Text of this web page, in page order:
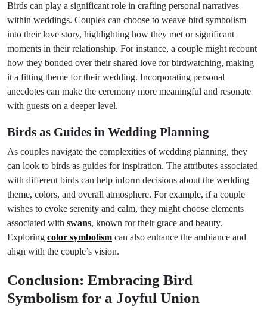
Birds can play a significant role in crafting personal narratives
within weddings. Couples can choose to weave bird symbolism
into their love story, highlighting how they met or significant
moments in their relationship. For instance, a couple might recount
how they bonded over their shared love for birdwatching, making
it a fitting theme for their wedding. Incorporating personal
anecdotes can make the ceremony more meaningful and resonate
with guests on a deeper level.
Birds as Guides in Wedding Planning
As couples navigate the complexities of wedding planning, they
can look to birds as guides for inspiration. The attributes associated
with different birds can help inform decisions about the wedding
theme, colors, and overall atmosphere. For example, if a couple
wishes to evoke serenity and calm, they might choose elements
associated with swans, known for their grace and beauty.
Exploring color symbolism can also enhance the ambiance and
align with the couple’s vision.
Conclusion: Embracing Bird
Symbolism for a Joyful Union